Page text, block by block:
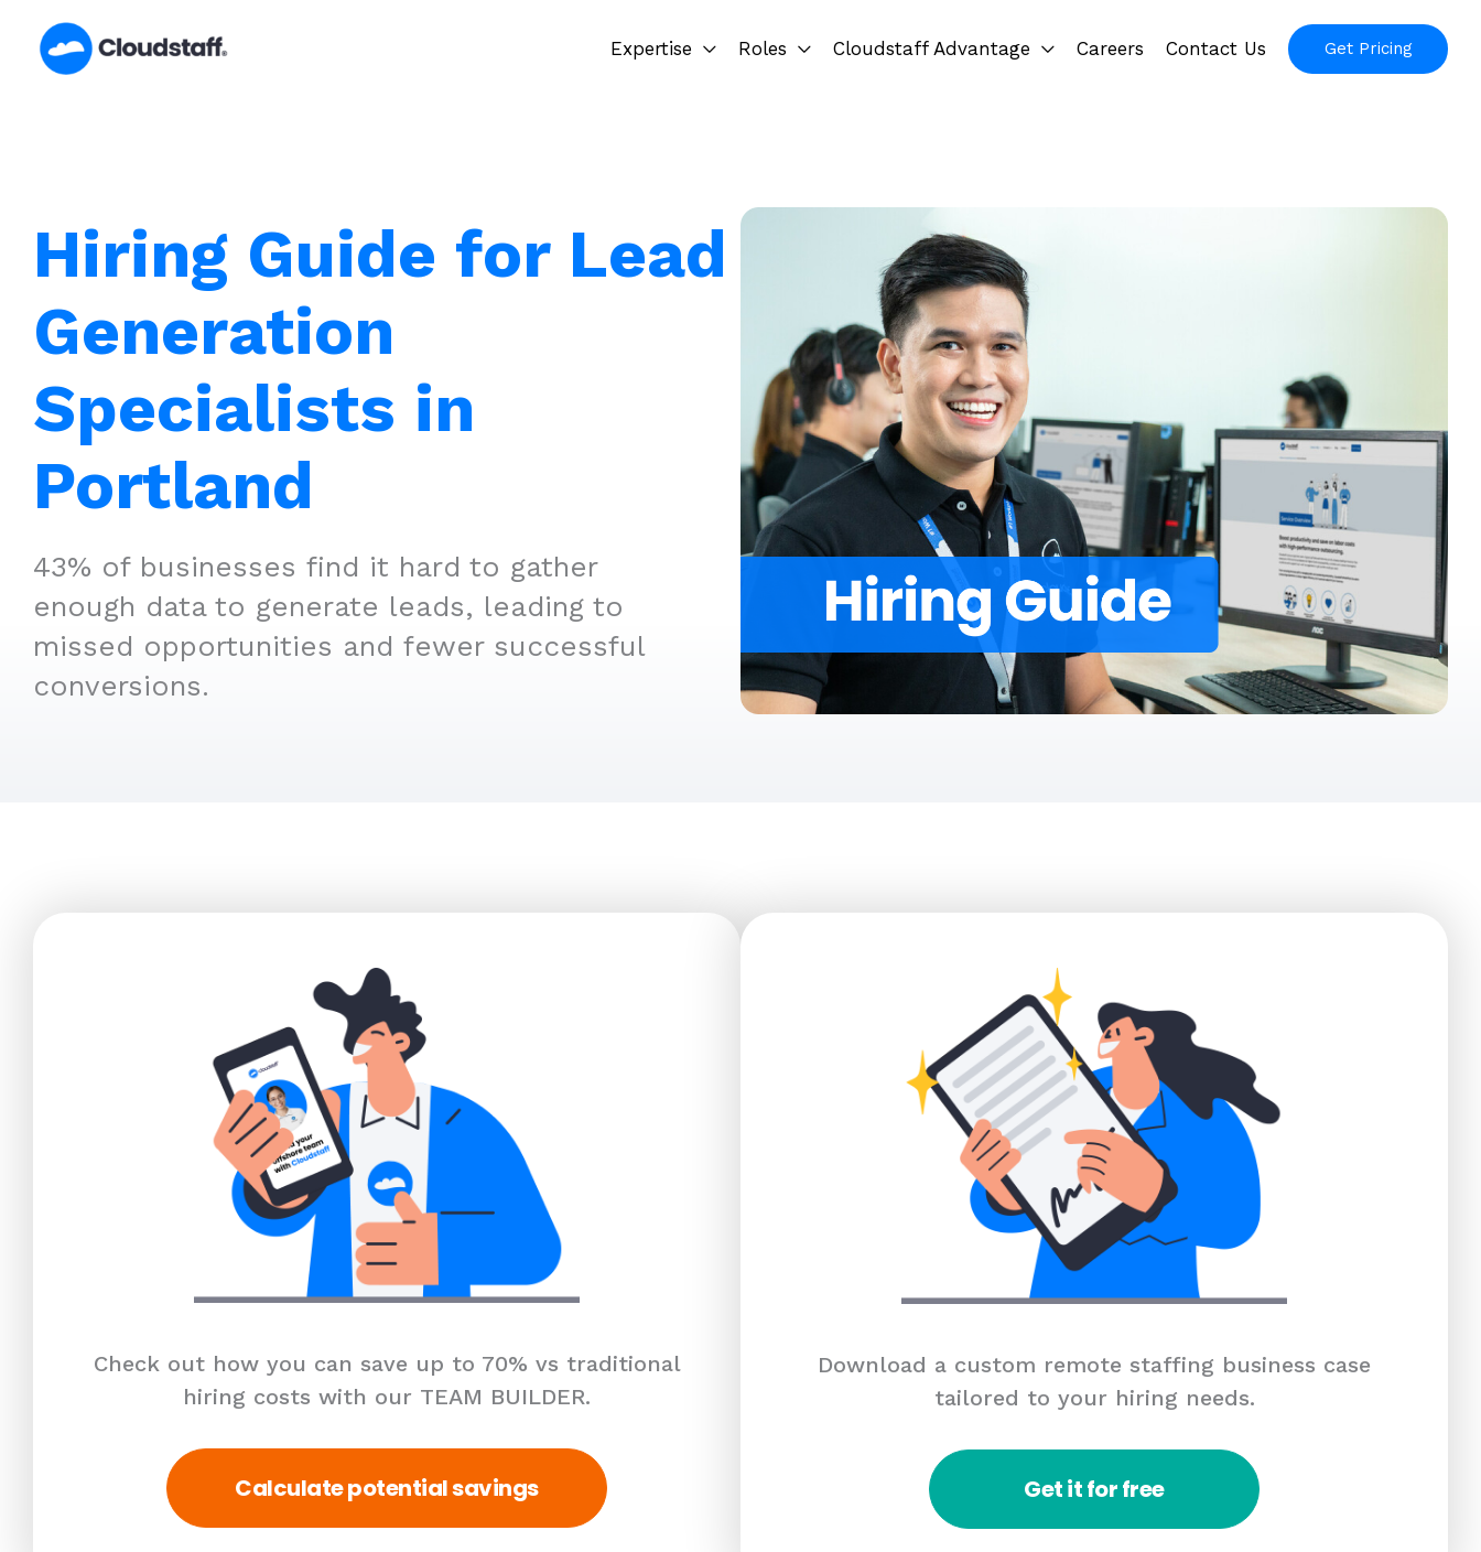
content
Expertise Roles Cloudstaff Advantage Careers Contact Us Get Pricing
Hiring Guide for Lead
Generation
Specialists in
Portland
43% of businesses find it hard to gather
enough data to generate leads, leading to
missed opportunities and fewer successful
conversions.
Check out how you can save up to 70% vs traditional
hiring costs with our TEAM BUILDER.
Calculate potential savings
Download a custom remote staffing business case
tailored to your hiring needs.
Get it for free